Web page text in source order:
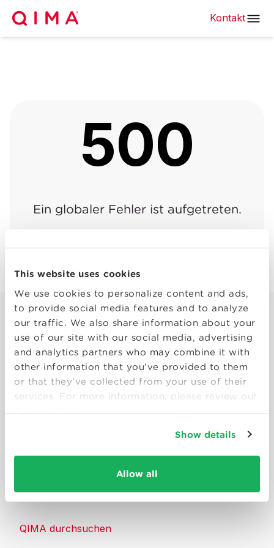
This website uses cookies
We use cookies to personalize content and ads,
to provide social media features and to analyze
our traffic. We also share information about your
use of our site with our social media, advertising
and analytics partners who may combine it with
other information that you’ve provided to them
or that they’ve collected from your use of their
services. For more information, please review our
Privacy Policy
Show details
Allow all
Kontakt
500
Ein globaler Fehler ist aufgetreten.
Zurück zur vorherigen
Zurück zur
Smart solutions to make products
consumers can trust.
Ressourcen
Über QIMA
QIMA durchsuchen